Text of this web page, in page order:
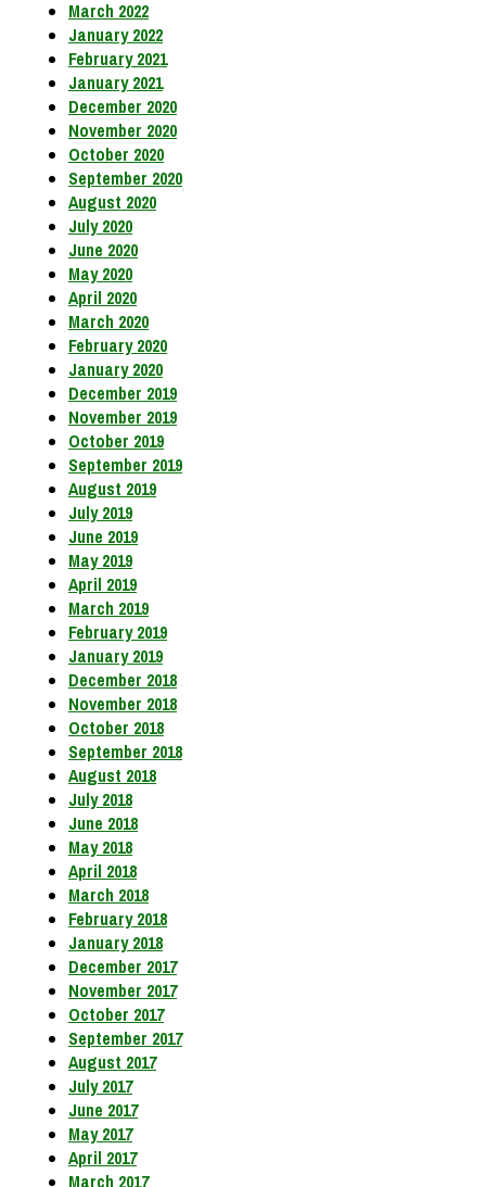
March 2022
January 2022
February 2021
January 2021
December 2020
November 2020
October 2020
September 2020
August 2020
July 2020
June 2020
May 2020
April 2020
March 2020
February 2020
January 2020
December 2019
November 2019
October 2019
September 2019
August 2019
July 2019
June 2019
May 2019
April 2019
March 2019
February 2019
January 2019
December 2018
November 2018
October 2018
September 2018
August 2018
July 2018
June 2018
May 2018
April 2018
March 2018
February 2018
January 2018
December 2017
November 2017
October 2017
September 2017
August 2017
July 2017
June 2017
May 2017
April 2017
March 2017